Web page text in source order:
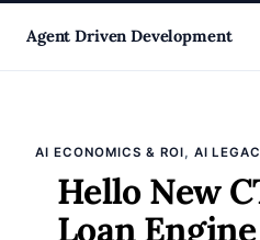
Skip
content
Agent Driven Development
AI ECONOMICS & ROI, AI
Hello New
Loan